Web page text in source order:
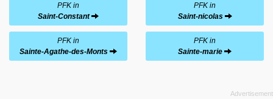
PFK in
Saint-Constant
PFK in
Saint-nicolas
PFK in
Sainte-Agathe-des-Monts
PFK in
Sainte-marie